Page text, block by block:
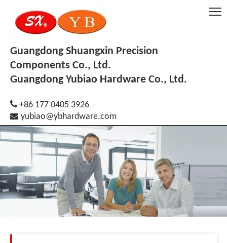
Guangdong Shuangxin Precision
Components Co., Ltd.
Guangdong Yubiao Hardware Co., Ltd.
 +86 177 0405 3926
 yubiao@ybhardware.com